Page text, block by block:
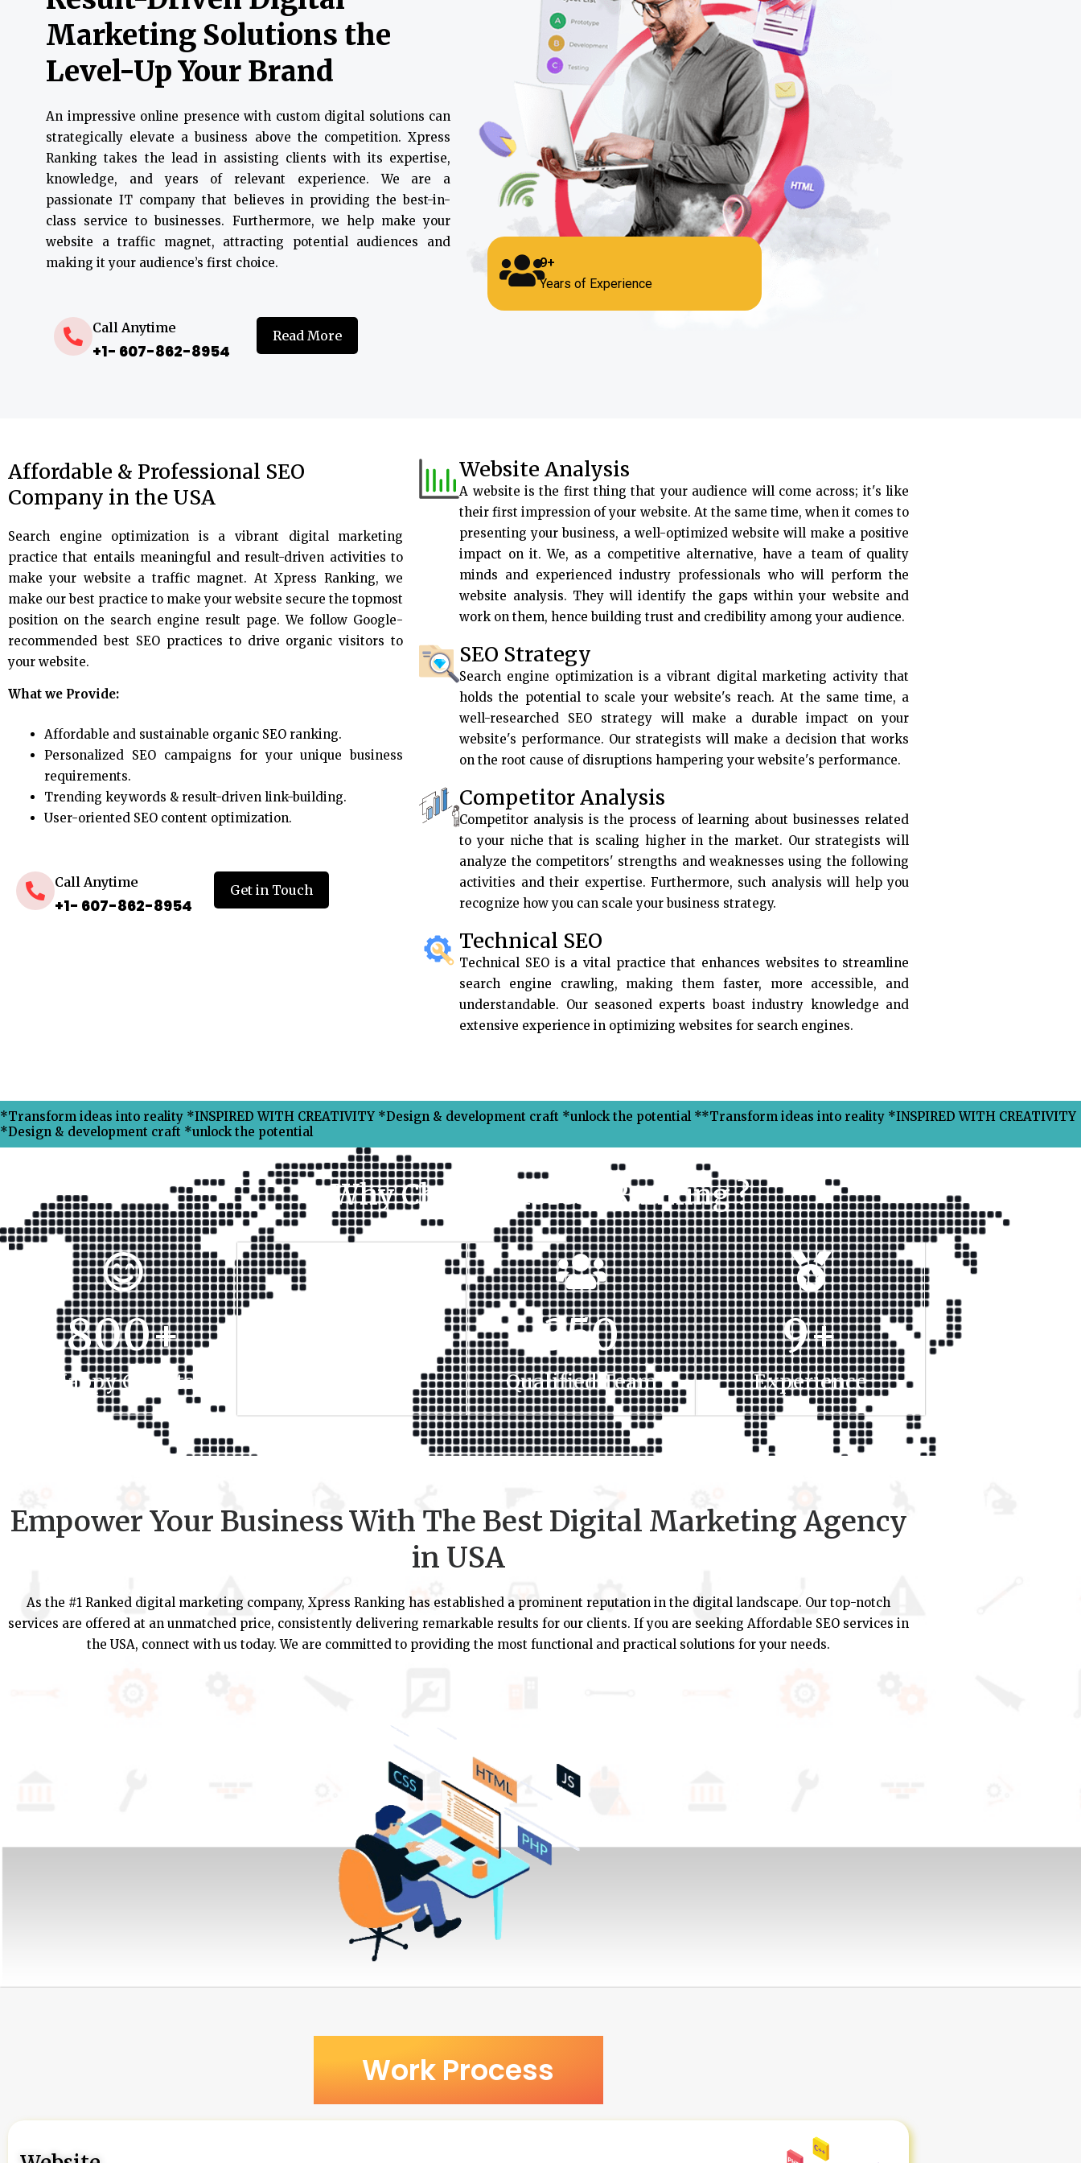
Marketing Solutions the
Level-Up Your Brand
An impressive online presence with custom digital solutions can
strategically elevate a business above the competition. Xpress
Ranking takes the lead in assisting clients with its expertise,
knowledge, and years of relevant experience. We are a
passionate IT company that believes in providing the best-in-
class service to businesses. Furthermore, we help make your
website a traffic magnet, attracting potential audiences and
making it your audience’s first choice.
Call Anytime
+1- 607-862-8954
Read More
9+
Years of Experience
Affordable & Professional SEO
Company in the USA
Search engine optimization is a vibrant digital marketing
practice that entails meaningful and result-driven activities to
make your website a traffic magnet. At Xpress Ranking, we
make our best practice to make your website secure the topmost
position on the search engine result page. We follow Google-
recommended best SEO practices to drive organic visitors to
your website.
What we Provide:
Affordable and sustainable organic SEO ranking.
Personalized SEO campaigns for your unique business
requirements.
Trending keywords & result-driven link-building.
User-oriented SEO content optimization.
Call Anytime
+1- 607-862-8954
Get in Touch
Website Analysis
A website is the first thing that your audience will come across; it's like
their first impression of your website. At the same time, when it comes to
presenting your business, a well-optimized website will make a positive
impact on it. We, as a competitive alternative, have a team of quality
minds and experienced industry professionals who will perform the
website analysis. They will identify the gaps within your website and
work on them, hence building trust and credibility among your audience.
SEO Strategy
Search engine optimization is a vibrant digital marketing activity that
holds the potential to scale your website's reach. At the same time, a
well-researched SEO strategy will make a durable impact on your
website's performance. Our strategists will make a decision that works
on the root cause of disruptions hampering your website's performance.
Competitor Analysis
Competitor analysis is the process of learning about businesses related
to your niche that is scaling higher in the market. Our strategists will
analyze the competitors' strengths and weaknesses using the following
activities and their expertise. Furthermore, such analysis will help you
recognize how you can scale your business strategy.
Technical SEO
Technical SEO is a vital practice that enhances websites to streamline
search engine crawling, making them faster, more accessible, and
understandable. Our seasoned experts boast industry knowledge and
extensive experience in optimizing websites for search engines.
*Transform ideas into reality *INSPIRED WITH CREATIVITY *Design & development craft *unlock the potential **Transform ideas into reality *INSPIRED WITH CREATIVITY
*Design & development craft *unlock the potential
Why Choose Xpress Ranking ?
Happy Clients
800+
Qualified Team
350
Experience
9+
Empower Your Business With The Best Digital Marketing Agency
in USA
As the #1 Ranked digital marketing company, Xpress Ranking has established a prominent reputation in the digital landscape. Our top-notch
services are offered at an unmatched price, consistently delivering remarkable results for our clients. If you are seeking Affordable SEO services in
the USA, connect with us today. We are committed to providing the most functional and practical solutions for your needs.
Work Process